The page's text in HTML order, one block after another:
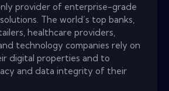
provider of enterprise-grade
The world’s top banks,
healthcare providers,
technology companies rely on
digital properties and to
and data integrity of their